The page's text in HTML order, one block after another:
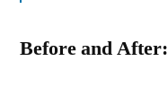
Before and After: